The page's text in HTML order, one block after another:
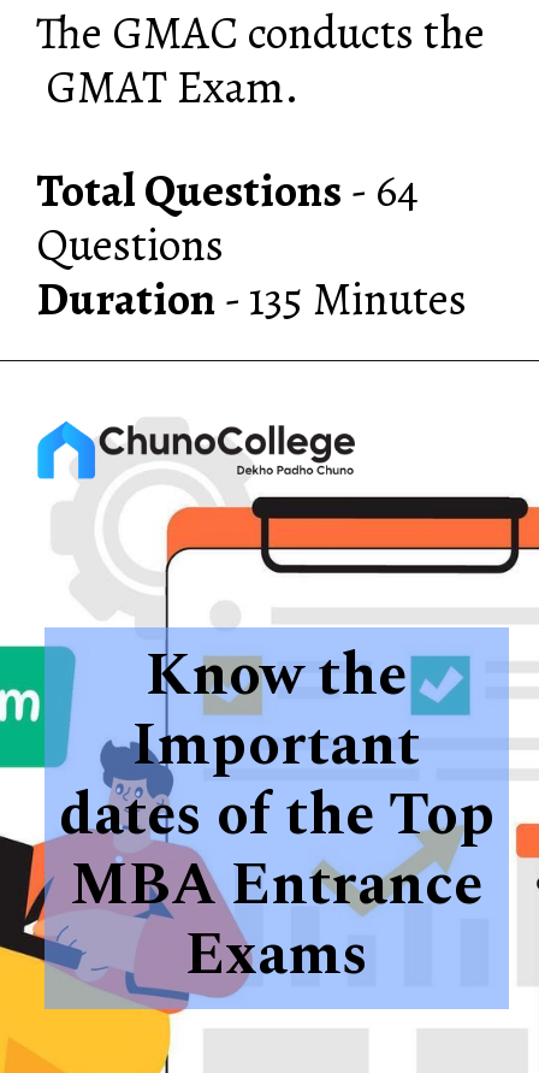
The GMAC conducts the
GMAT Exam.
Total Questions- 64
Duration- 135 Minutes
Know the
Important
dates of the Top
MBA Entrance
Exams